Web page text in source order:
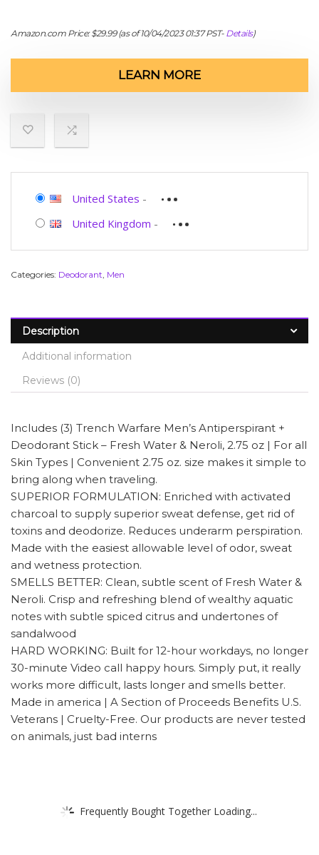
Amazon.com Price:$29.99(as of 10/04/2023 01:37 PST- Details)
LEARN MORE
United States -
United Kingdom -
Categories: Deodorant, Men
Description
Additional information
Reviews (0)
Includes (3) Trench Warfare Men’s Antiperspirant +
Deodorant Stick – Fresh Water & Neroli, 2.75 oz | For all
Skin Types | Convenient 2.75 oz. size makes it simple to
bring along when traveling.
SUPERIOR FORMULATION: Enriched with activated
charcoal to supply superior sweat defense, get rid of
toxins and deodorize. Reduces underarm perspiration.
Made with the easiest allowable level of odor, sweat
and wetness protection.
SMELLS BETTER: Clean, subtle scent of Fresh Water &
Neroli. Crisp and refreshing blend of wealthy aquatic
notes with subtle spiced citrus and undertones of
sandalwood
HARD WORKING: Built for 12-hour workdays, no longer
30-minute Video call happy hours. Simply put, it really
works more difficult, lasts longer and smells better.
Made in america | A Section of Proceeds Benefits U.S.
Veterans | Cruelty-Free. Our products are never tested
on animals, just bad interns
Frequently Bought Together Loading...